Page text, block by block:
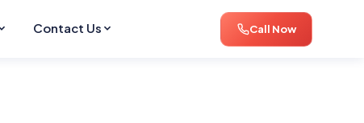
Contact Us Call Now